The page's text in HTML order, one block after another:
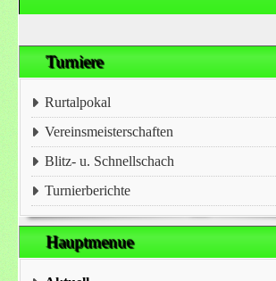
Turniere
Rurtalpokal
Vereinsmeisterschaften
Blitz- u. Schnellschach
Turnierberichte
Hauptmenue